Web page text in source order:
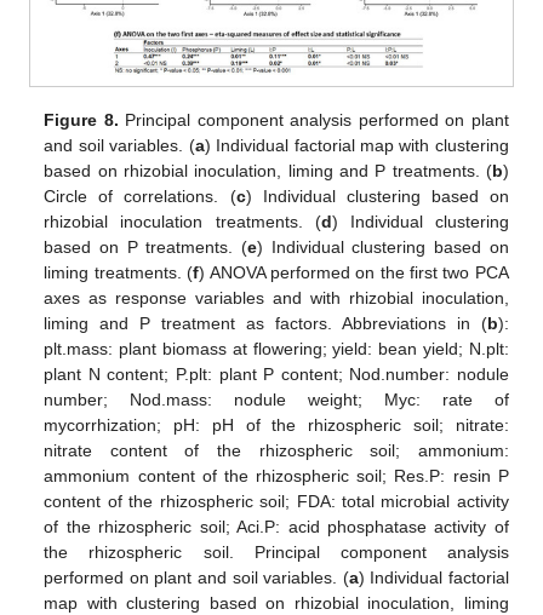
Figure 8. Principal component analysis performed on plant
and soil variables. (a) Individual factorial map with clustering
based on rhizobial inoculation, liming and P treatments. (b)
Circle of correlations. (c) Individual clustering based on
rhizobial inoculation treatments. (d) Individual clustering
based on P treatments. (e) Individual clustering based on
liming treatments. (f) ANOVA performed on the first two PCA
axes as response variables and with rhizobial inoculation,
liming and P treatment as factors. Abbreviations in (b):
plt.mass: plant biomass at flowering; yield: bean yield; N.plt:
plant N content; P.plt: plant P content; Nod.number: nodule
number; Nod.mass: nodule weight; Myc: rate of
mycorrhization; pH: pH of the rhizospheric soil; nitrate:
nitrate content of the rhizospheric soil; ammonium:
ammonium content of the rhizospheric soil; Res.P: resin P
content of the rhizospheric soil; FDA: total microbial activity
of the rhizospheric soil; Aci.P: acid phosphatase activity of
the rhizospheric soil. Principal component analysis
performed on plant and soil variables. (a) Individual factorial
map with clustering based on rhizobial inoculation, liming